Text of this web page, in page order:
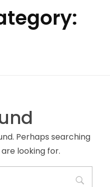
Perhaps searching
looking for.